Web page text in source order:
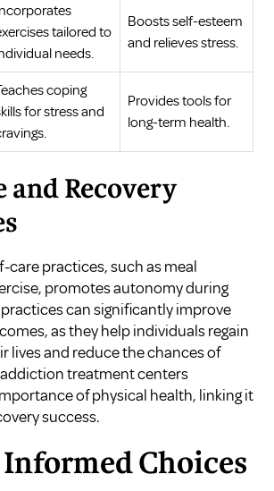
tailored to
needs.
Boosts self-esteem
and relieves stress.
coping
for stress and
Provides tools for
long-term health.
and Recovery
care practices, such as meal
promotes autonomy during
can significantly improve
as they help individuals regain
lives and reduce the chances of
treatment centers
of physical health, linking it
success.
Choices